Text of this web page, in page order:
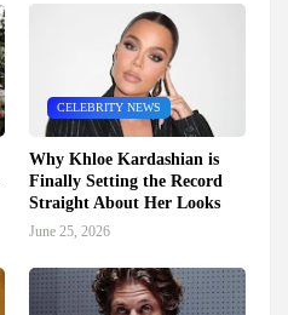
CELEBRITY NEWS
Why Khloe Kardashian is
Finally Setting the Record
Straight About Her Looks
June 25, 2026